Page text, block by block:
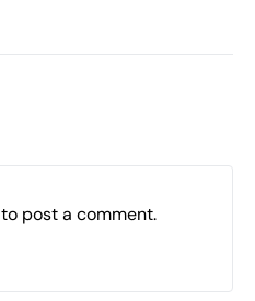
to post a comment.